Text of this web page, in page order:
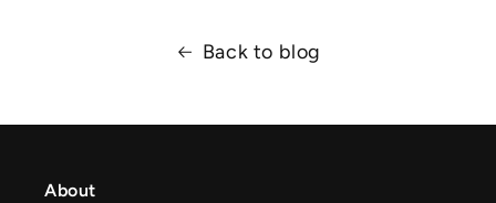
Back to blog
About